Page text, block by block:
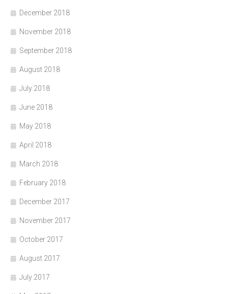
December 2018
November 2018
September 2018
August 2018
July 2018
June 2018
May 2018
April 2018
March 2018
February 2018
December 2017
November 2017
October 2017
August 2017
July 2017